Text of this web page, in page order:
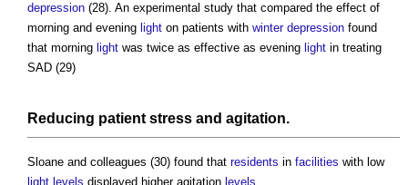
depression (28). An experimental study that compared the effect of
morning and evening light on patients with winter depression found
that morning light was twice as effective as evening light in treating
SAD (29)
Reducing patient stress and agitation.
Sloane and colleagues (30) found that residents in facilities with low
light levels displayed higher agitation levels